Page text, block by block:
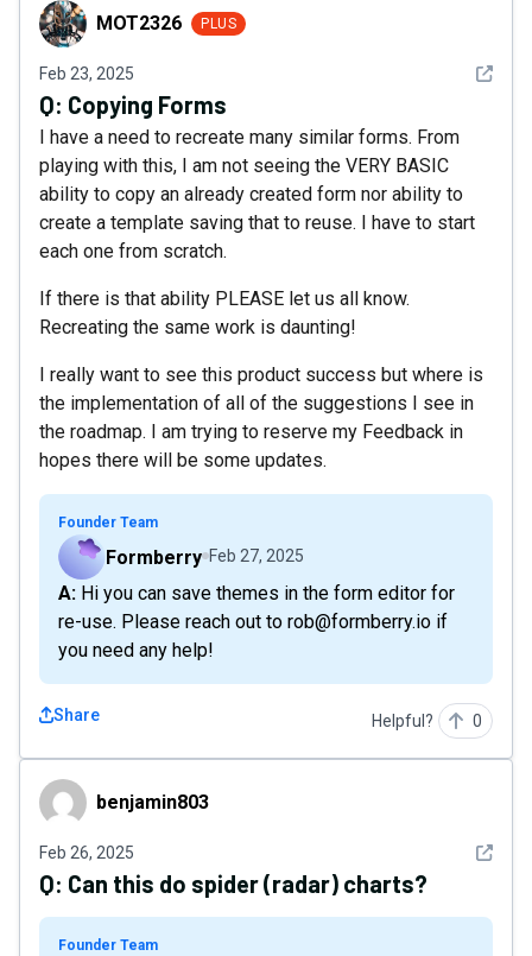
MOT2326MOT2326 PLUS
Feb 23, 2025 See
Q: Copying Forms
I have a need to recreate many similar forms. From
playing with this, I am not seeing the VERY BASIC
ability to copy an already created form nor ability to
create a template saving that to reuse. I have to start
each one from scratch.
If there is that ability PLEASE let us all know.
Recreating the same work is daunting!
I really want to see this product success but where is
the implementation of all of the suggestions I see in
the roadmap. I am trying to reserve my Feedback in
hopes there will be some updates.
Founder Team
Formberry Feb 27, 2025
A: Hi you can save themes in the form editor for
re-use. Please reach out to rob@formberry.io if
you need any help!
Share Helpful? 0
benjamin803benjamin803
Feb 26, 2025 See
Q: Can this do spider (radar) charts?
Founder Team